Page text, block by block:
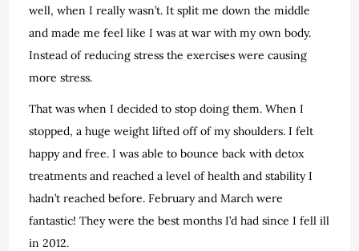
well, when I really wasn’t. It split me down the middle
and made me feel like I was at war with my own body.
Instead of reducing stress the exercises were causing
more stress.
That was when I decided to stop doing them. When I
stopped, a huge weight lifted off of my shoulders. I felt
happy and free. I was able to bounce back with detox
treatments and reached a level of health and stability I
hadn’t reached before. February and March were
fantastic! They were the best months I’d had since I fell ill
in 2012.